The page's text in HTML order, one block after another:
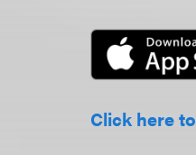
Click here